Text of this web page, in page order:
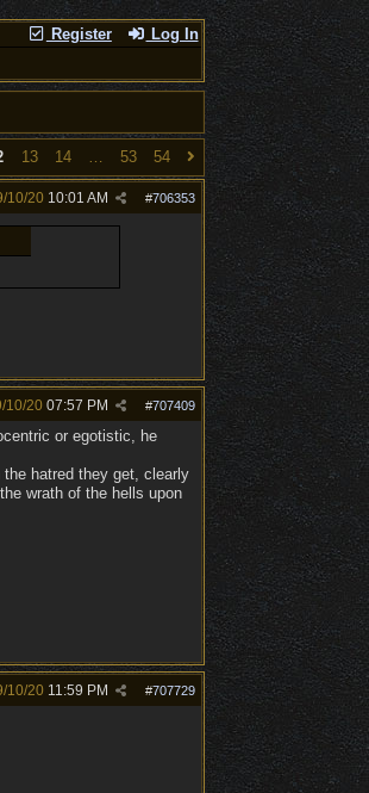
Register Log In
13 14 … 53 54
#706353
10/20 10:01 AM
#707409
10/20 07:57 PM
or egotistic, he
hatred they get, clearly
wrath of the hells upon
#707729
10/20 11:59 PM